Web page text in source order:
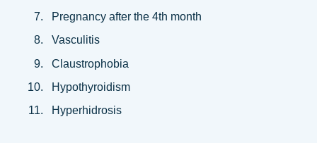
Pregnancy after the 4th month
Vasculitis
Claustrophobia
Hypothyroidism
Hyperhidrosis